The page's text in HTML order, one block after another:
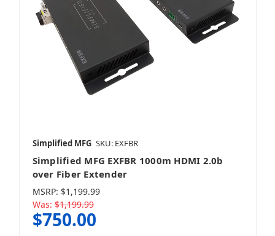
Simplified MFG SKU: EXFBR
Simplified MFG EXFBR 1000m HDMI 2.0b
over Fiber Extender
MSRP: $1,199.99
Was: $1,199.99
$750.00